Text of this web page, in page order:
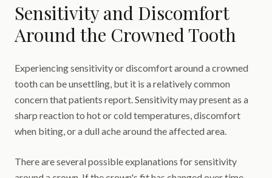
Sensitivity and Discomfort
Around the Crowned Tooth
Experiencing sensitivity or discomfort around a crowned
tooth can be unsettling, but it is a relatively common
concern that patients report. Sensitivity may present as a
sharp reaction to hot or cold temperatures, discomfort
when biting, or a dull ache around the affected area.
There are several possible explanations for sensitivity